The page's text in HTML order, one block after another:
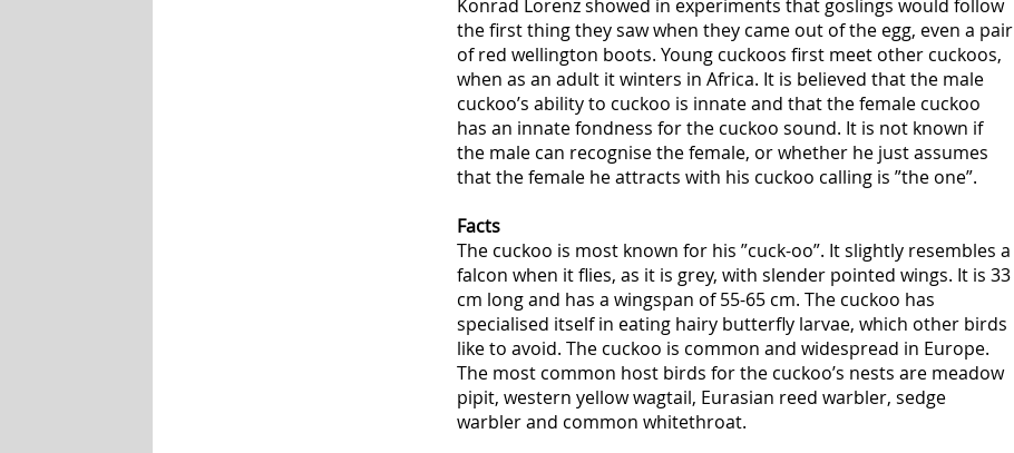
Konrad Lorenz showed in experiments that goslings would follow
the first thing they saw when they came out of the egg, even a pair
of red wellington boots. Young cuckoos first meet other cuckoos,
when as an adult it winters in Africa. It is believed that the male
cuckoo’s ability to cuckoo is innate and that the female cuckoo
has an innate fondness for the cuckoo sound. It is not known if
the male can recognise the female, or whether he just assumes
that the female he attracts with his cuckoo calling is ”the one”.
Facts
The cuckoo is most known for his ”cuck-oo”. It slightly resembles a
falcon when it flies, as it is grey, with slender pointed wings. It is 33
cm long and has a wingspan of 55-65 cm. The cuckoo has
specialised itself in eating hairy butterfly larvae, which other birds
like to avoid. The cuckoo is common and widespread in Europe.
The most common host birds for the cuckoo’s nests are meadow
pipit, western yellow wagtail, Eurasian reed warbler, sedge
warbler and common whitethroat.